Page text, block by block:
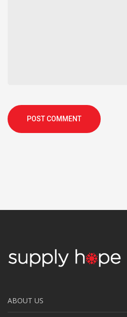
POST COMMENT
ABOUT US